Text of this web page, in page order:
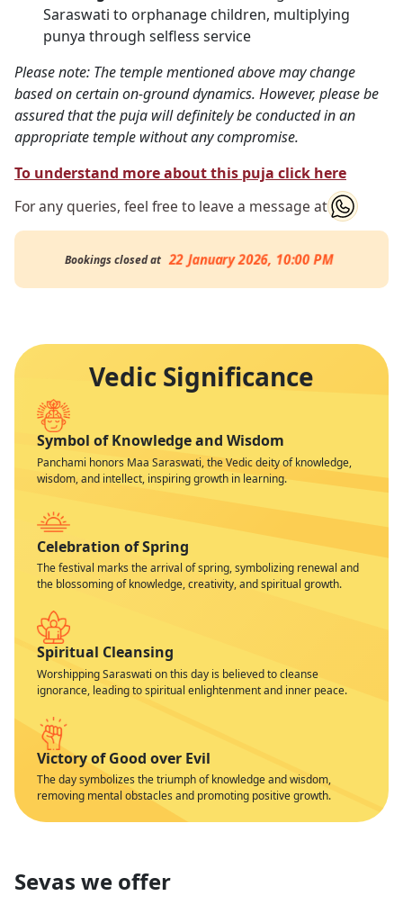
Saraswati to orphanage children, multiplying
punya through selfless service
Please note: The temple mentioned above may change
based on certain on-ground dynamics. However, please be
assured that the puja will definitely be conducted in an
appropriate temple without any compromise.
To understand more about this puja click here
For any queries, feel free to leave a message at
Bookings closed at 22 January 2026, 10:00 PM
Vedic Significance
Symbol of Knowledge and Wisdom
Panchami honors Maa Saraswati, the Vedic deity of knowledge,
wisdom, and intellect, inspiring growth in learning.
Celebration of Spring
The festival marks the arrival of spring, symbolizing renewal and
the blossoming of knowledge, creativity, and spiritual growth.
Spiritual Cleansing
Worshipping Saraswati on this day is believed to cleanse
ignorance, leading to spiritual enlightenment and inner peace.
Victory of Good over Evil
The day symbolizes the triumph of knowledge and wisdom,
removing mental obstacles and promoting positive growth.
Sevas we offer